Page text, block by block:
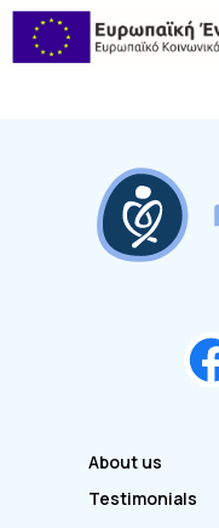
About us
Testimonials